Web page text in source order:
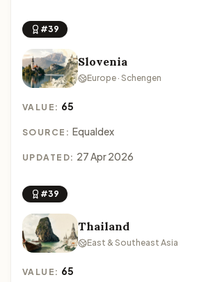
#39
Slovenia
Europe · Schengen
VALUE: 65
SOURCE: Equaldex
UPDATED: 27 Apr 2026
#39
Thailand
East & Southeast Asia
VALUE: 65